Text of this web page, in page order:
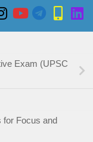
Exam (UPSC
Focus and